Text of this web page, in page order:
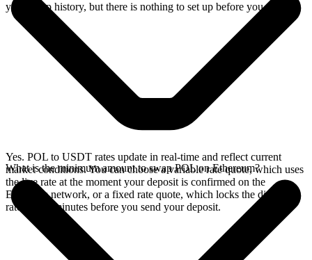
your swap history, but there is nothing to set up before you swap.
Yes. POL to USDT rates update in real-time and reflect current
market conditions. You can choose a variable rate quote, which uses
the live rate at the moment your deposit is confirmed on the
Ethereum network, or a fixed rate quote, which locks the displayed
rate for 15 minutes before you send your deposit.
What is the minimum amount to swap POL on Ethereum?